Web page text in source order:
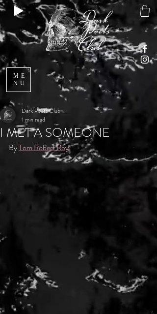
ME
NU
I MET A SOMEONE
Dark Poets Club
1 min read
By Tom Robert Roy